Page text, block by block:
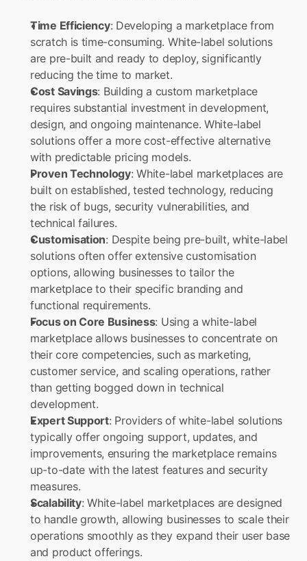
Time Efficiency: Developing a marketplace from
scratch is time-consuming. White-label solutions
are pre-built and ready to deploy, significantly
reducing the time to market.
Cost Savings: Building a custom marketplace
requires substantial investment in development,
design, and ongoing maintenance. White-label
solutions offer a more cost-effective alternative
with predictable pricing models.
Proven Technology: White-label marketplaces are
built on established, tested technology, reducing
the risk of bugs, security vulnerabilities, and
technical failures.
Customisation: Despite being pre-built, white-label
solutions often offer extensive customisation
options, allowing businesses to tailor the
marketplace to their specific branding and
functional requirements.
Focus on Core Business: Using a white-label
marketplace allows businesses to concentrate on
their core competencies, such as marketing,
customer service, and scaling operations, rather
than getting bogged down in technical
development.
Expert Support: Providers of white-label solutions
typically offer ongoing support, updates, and
improvements, ensuring the marketplace remains
up-to-date with the latest features and security
measures.
Scalability: White-label marketplaces are designed
to handle growth, allowing businesses to scale their
operations smoothly as they expand their user base
and product offerings.